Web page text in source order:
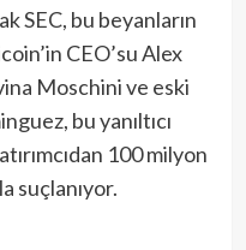
SEC, bu beyanların
CEO’su Alex
Moschini ve eski
bu yanıltıcı
100 milyon
suçlanıyor.